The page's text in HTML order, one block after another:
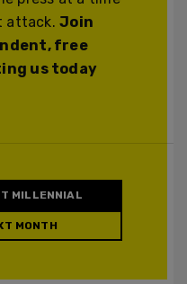
attack.Join
free
us today
MILLENNIAL
MONTH